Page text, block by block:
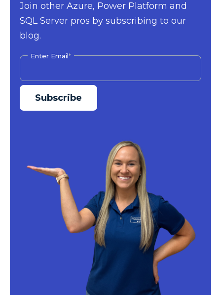
Join other Azure, Power Platform and
SQL Server pros by subscribing to our
blog.
Enter Email*